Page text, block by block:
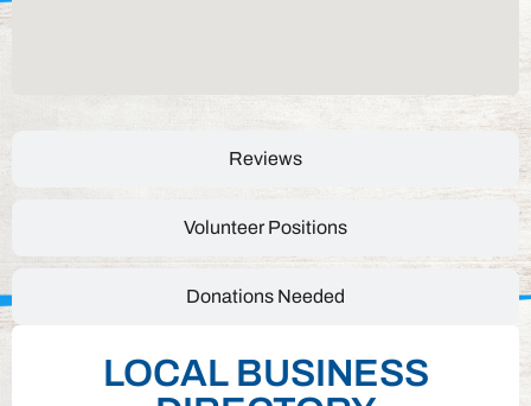
Reviews
Volunteer Positions
Donations Needed
LOCAL BUSINESS